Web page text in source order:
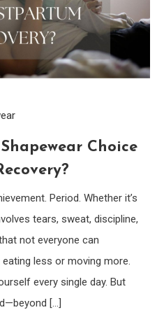
Choice
Period. Whether it’s
tears, sweat, discipline,
not everyone can
less or moving more.
every single day. But
[…]